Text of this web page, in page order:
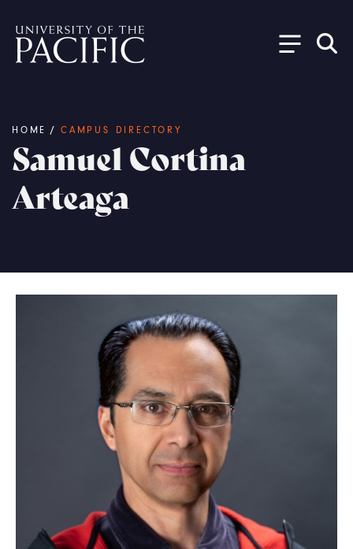
Breadcrumb
HOME / CAMPUS DIRECTORY
Samuel Cortina
Arteaga